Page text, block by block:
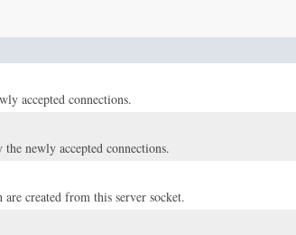
accepted connections.
newly accepted connections.
created from this server socket.